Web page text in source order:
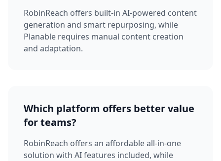
RobinReach offers built-in AI-powered content
generation and smart repurposing, while
Planable requires manual content creation
and adaptation.
Which platform offers better value
for teams?
RobinReach offers an affordable all-in-one
solution with AI features included, while